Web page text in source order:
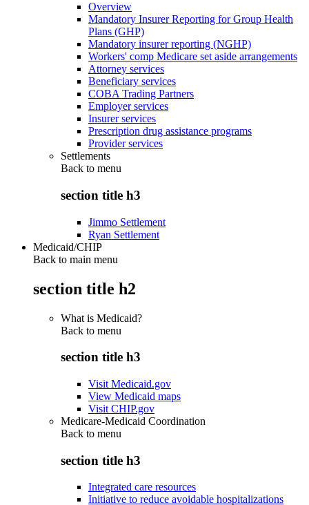
Overview
Mandatory Insurer Reporting for Group Health
Plans (GHP)
Mandatory insurer reporting (NGHP)
Workers' comp Medicare set aside arrangements
Attorney services
Beneficiary services
COBA Trading Partners
Employer services
Insurer services
Prescription drug assistance programs
Provider services
Settlements
Back to menu
section title h3
Jimmo Settlement
Ryan Settlement
Medicaid/CHIP
Back to main menu
section title h2
What is Medicaid?
Back to menu
section title h3
Visit Medicaid.gov
View Medicaid maps
Visit CHIP.gov
Medicare-Medicaid Coordination
Back to menu
section title h3
Integrated care resources
Initiative to reduce avoidable hospitalizations